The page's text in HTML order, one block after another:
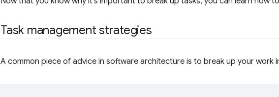
Task management strategies
A common piece of advice in software architecture is to break up your work